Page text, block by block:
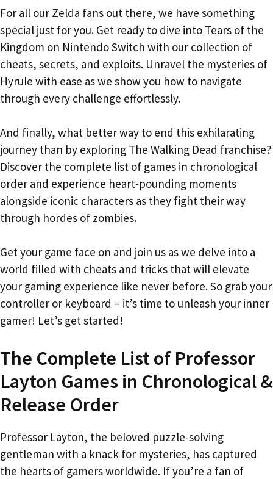
For all our Zelda fans out there, we have something
special just for you. Get ready to dive into Tears of the
Kingdom on Nintendo Switch with our collection of
cheats, secrets, and exploits. Unravel the mysteries of
Hyrule with ease as we show you how to navigate
through every challenge effortlessly.
And finally, what better way to end this exhilarating
journey than by exploring The Walking Dead franchise?
Discover the complete list of games in chronological
order and experience heart-pounding moments
alongside iconic characters as they fight their way
through hordes of zombies.
Get your game face on and join us as we delve into a
world filled with cheats and tricks that will elevate
your gaming experience like never before. So grab your
controller or keyboard – it’s time to unleash your inner
gamer! Let’s get started!
The Complete List of Professor
Layton Games in Chronological &
Release Order
Professor Layton, the beloved puzzle-solving
gentleman with a knack for mysteries, has captured
the hearts of gamers worldwide. If you’re a fan of